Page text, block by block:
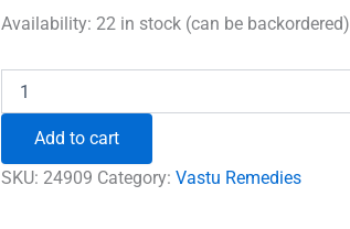
was:
is:
Availability: 22 in stock (can be backordered)
Vastu
South
West
Add to cart
SKU:24909 Category:Vastu Remedies